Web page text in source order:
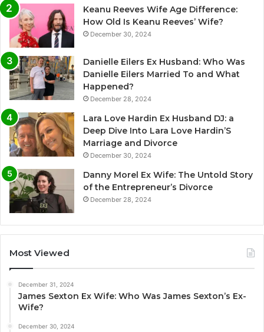
Keanu Reeves Wife Age Difference:
How Old Is Keanu Reeves’ Wife?
December 30, 2024
Danielle Eilers Ex Husband: Who Was
Danielle Eilers Married To and What
Happened?
December 28, 2024
Lara Love Hardin Ex Husband DJ: a
Deep Dive Into Lara Love Hardin’S
Marriage and Divorce
December 30, 2024
Danny Morel Ex Wife: The Untold Story
of the Entrepreneur’s Divorce
December 28, 2024
Most Viewed
December 31, 2024
James Sexton Ex Wife: Who Was James Sexton’s Ex-
Wife?
December 30, 2024